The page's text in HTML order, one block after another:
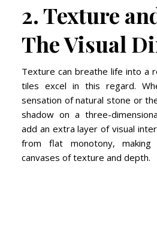
2. Texture
The Visual
Texture can breathe life into a
tiles excel in this regard.
sensation of natural stone or
shadow on a three-
add an extra layer of visual
from flat monotony, making
canvases of texture and depth.